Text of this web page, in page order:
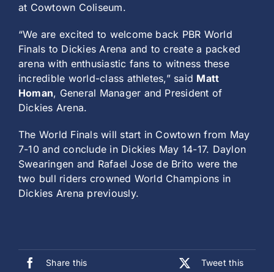
at Cowtown Coliseum.
“We are excited to welcome back PBR World
Finals to Dickies Arena and to create a packed
arena with enthusiastic fans to witness these
incredible world-class athletes,” said Matt
Homan, General Manager and President of
Dickies Arena.
The World Finals will start in Cowtown from May
7-10 and conclude in Dickies May 14-17. Daylon
Swearingen and Rafael Jose de Brito were the
two bull riders crowned World Champions in
Dickies Arena previously.
Share this
Tweet this